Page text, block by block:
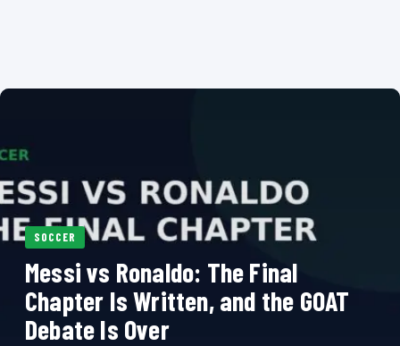
SOCCER
Messi vs Ronaldo: The Final
Chapter Is Written, and the GOAT
Debate Is Over